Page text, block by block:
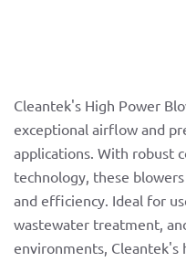
Cleantek's High Power
exceptional airflow and
applications. With robust
technology, these
and efficiency. Ideal for
wastewater treatment,
environments, Cleantek's